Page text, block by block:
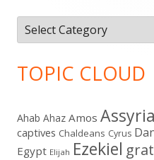
Categories
TOPIC CLOUD
Ahab Ahaz Amos Assyria
captives Chaldeans Cyrus
Egypt Elijah Ezekiel